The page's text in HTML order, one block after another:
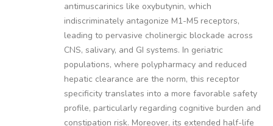
antimuscarinics like oxybutynin, which
indiscriminately antagonize M1-M5 receptors,
leading to pervasive cholinergic blockade across
CNS, salivary, and GI systems. In geriatric
populations, where polypharmacy and reduced
hepatic clearance are the norm, this receptor
specificity translates into a more favorable safety
profile, particularly regarding cognitive burden and
constipation risk. Moreover, its extended half-life